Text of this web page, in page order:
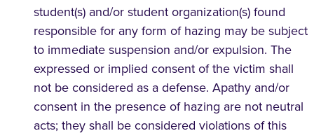
student(s) and/or student organization(s) found
responsible for any form of hazing may be subject
to immediate suspension and/or expulsion. The
expressed or implied consent of the victim shall
not be considered as a defense. Apathy and/or
consent in the presence of hazing are not neutral
acts; they shall be considered violations of this